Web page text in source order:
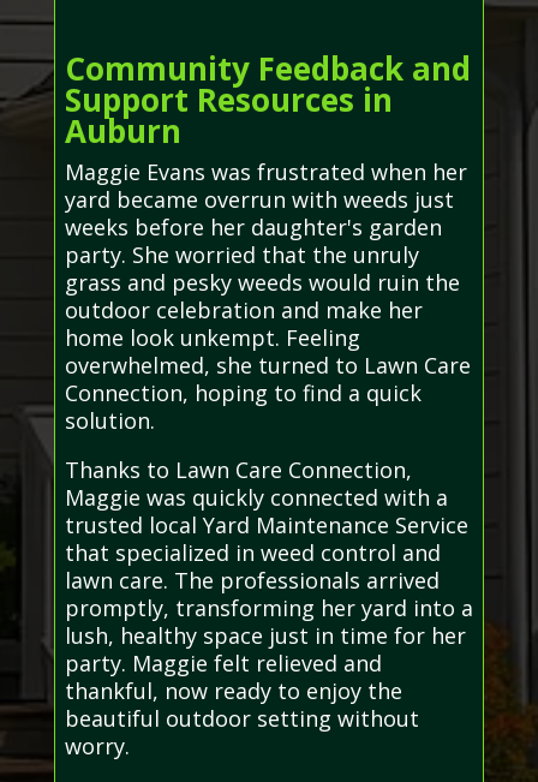
Community Feedback and
Support Resources in
Auburn
Maggie Evans was frustrated when her
yard became overrun with weeds just
weeks before her daughter's garden
party. She worried that the unruly
grass and pesky weeds would ruin the
outdoor celebration and make her
home look unkempt. Feeling
overwhelmed, she turned to Lawn Care
Connection, hoping to find a quick
solution.
Thanks to Lawn Care Connection,
Maggie was quickly connected with a
trusted local Yard Maintenance Service
that specialized in weed control and
lawn care. The professionals arrived
promptly, transforming her yard into a
lush, healthy space just in time for her
party. Maggie felt relieved and
thankful, now ready to enjoy the
beautiful outdoor setting without
worry.